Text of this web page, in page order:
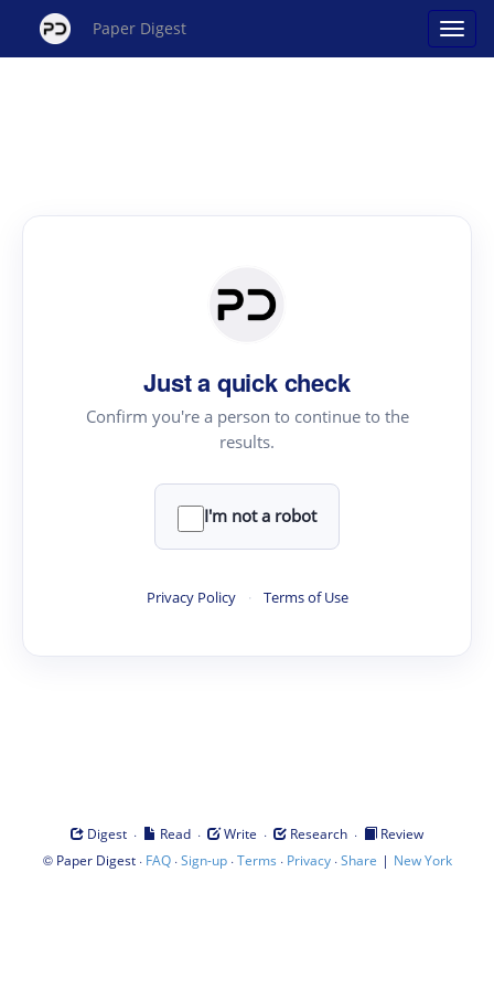
Paper Digest
Just a quick check
Confirm you're a person to continue to the
results.
I'm not a robot
Privacy Policy · Terms of Use
Digest · Read · Write · Research ·
Review
© Paper Digest· FAQ·Sign-up·Terms · Privacy·Share | New York